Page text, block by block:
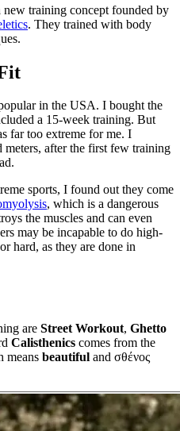
training concept founded by
. They trained with body
in the USA. I bought the
a 15-week training. But
far too extreme for me. I
after the first few training
sports, I found out they come
, which is a dangerous
the muscles and can even
may be incapable to do high-
hard, as they are done in
are Street Workout, Ghetto
Calisthenics comes from the
means beautiful and σθένος